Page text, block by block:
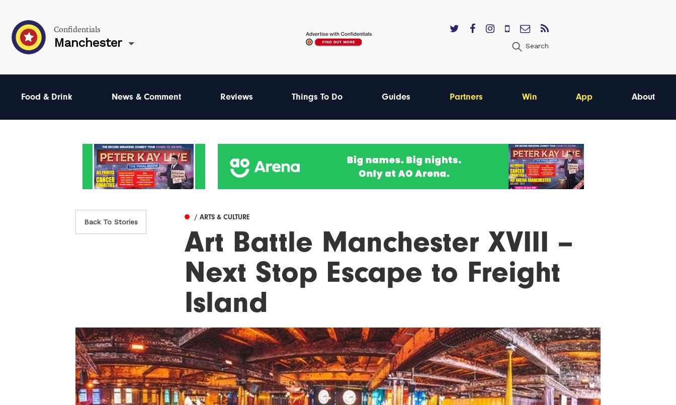
Confidentials
Manchester Search
Food & Drink News & Comment Reviews Things To Do Guides Partners Win App About
Back To Stories
/ ARTS & CULTURE
Art Battle Manchester XVIII –
Next Stop Escape to Freight
Island